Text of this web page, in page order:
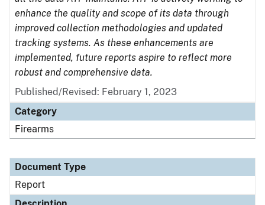
enhance the quality and scope of its data through
improved collection methodologies and updated
tracking systems. As these enhancements are
implemented, future reports aspire to reflect more
robust and comprehensive data.
Published/Revised: February 1, 2023
Category
Firearms
Document Type
Report